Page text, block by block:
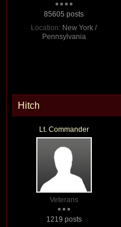
85605 posts
Location: New York /
Pennsylvania
Hitch
Lt. Commander
Veterans
1219 posts